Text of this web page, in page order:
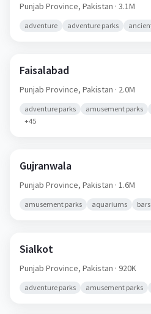
Punjab Province, Pakistan · 3.1M
adventure adventure parks
Faisalabad
Punjab Province, Pakistan · 2.0M
adventure parks amusement parks
+45
Gujranwala
Punjab Province, Pakistan · 1.6M
amusement parks aquariums bars
Sialkot
Punjab Province, Pakistan · 920K
adventure parks amusement parks